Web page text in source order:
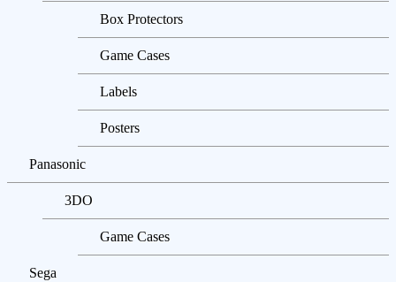
Box Protectors
Game Cases
Labels
Posters
Panasonic
3DO
Game Cases
Sega